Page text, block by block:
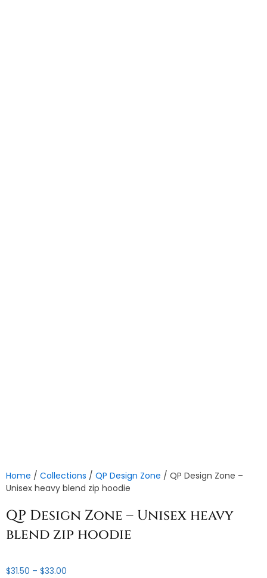
Home / Collections / QP Design Zone / QP Design Zone –
Unisex heavy blend zip hoodie
QP Design Zone – Unisex heavy
blend zip hoodie
$31.50 – $33.00